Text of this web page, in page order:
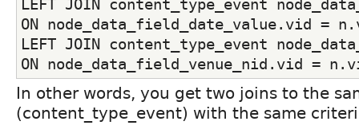
LEFT JOIN content_type_event
ON node_data_field_date_value.vid =
LEFT JOIN content_type_event
ON node_data_field_venue_nid.vid =
In other words, you get two joins to the
(content_type_event) with the same